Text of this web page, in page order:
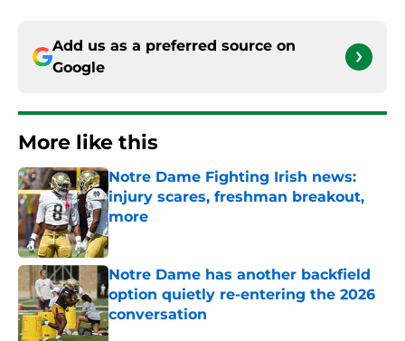
Add us as a preferred source on
Google
More like this
Notre Dame Fighting Irish news:
injury scares, freshman breakout,
more
Published by on Invalid Date
Notre Dame has another backfield
option quietly re-entering the 2026
conversation
Published by on Invalid Date